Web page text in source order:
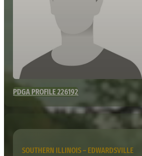
PDGA PROFILE 226192
SOUTHERN ILLINOIS – EDWARDSVILLE